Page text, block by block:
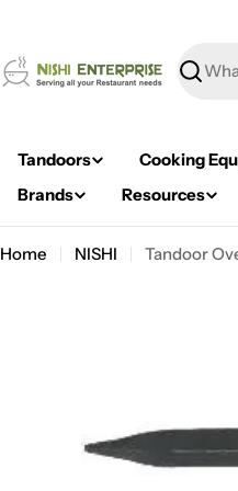
content
Search
Tandoors Cooking
Brands
Resources
Home NISHI Tandoor